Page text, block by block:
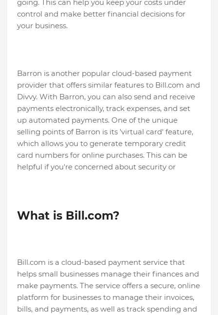
going. This can help you keep your costs under
control and make better financial decisions for
your business.
Barron is another popular cloud-based payment
provider that offers similar features to Bill.com and
Divvy. With Barron, you can also send and receive
payments electronically, track expenses, and set
up automated payments. One of the unique
selling points of Barron is its 'virtual card' feature,
which allows you to generate temporary credit
card numbers for online purchases. This can be
helpful if you're concerned about security or
What is Bill.com?
Bill.com is a cloud-based payment service that
helps small businesses manage their finances and
make payments. The service offers a secure, online
platform for businesses to manage their invoices,
bills, and payments, as well as track spending and